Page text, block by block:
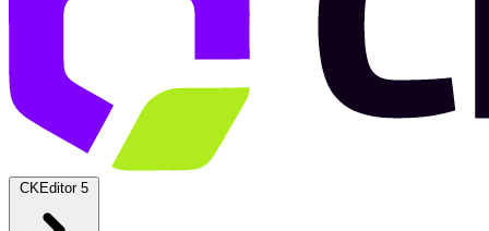
CKEditor 5